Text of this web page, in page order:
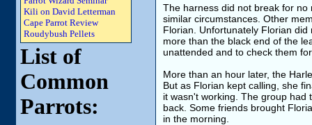
Kili on David Letterman
Cape Parrot Review
Roudybush Pellets
List of
Common
Parrots:
The harness did not break for no
similar circumstances. Other
Florian. Unfortunately Florian
more than the black end of the
unattended and to check them
More than an hour later, the
But as Florian kept calling, she
it wasn't working. The group had
back. Some friends brought
in the morning.